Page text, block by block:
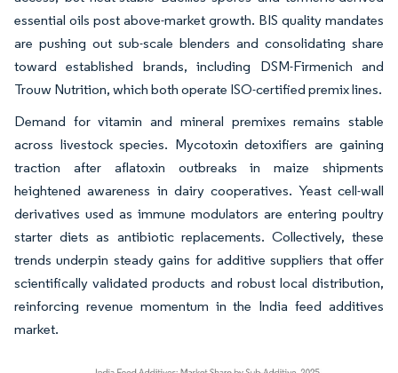
essential oils post above-market growth. BIS quality mandates
are pushing out sub-scale blenders and consolidating share
toward established brands, including DSM-Firmenich and
Trouw Nutrition, which both operate ISO-certified premix lines.
Demand for vitamin and mineral premixes remains stable
across livestock species. Mycotoxin detoxifiers are gaining
traction after aflatoxin outbreaks in maize shipments
heightened awareness in dairy cooperatives. Yeast cell-wall
derivatives used as immune modulators are entering poultry
starter diets as antibiotic replacements. Collectively, these
trends underpin steady gains for additive suppliers that offer
scientifically validated products and robust local distribution,
reinforcing revenue momentum in the India feed additives
market.